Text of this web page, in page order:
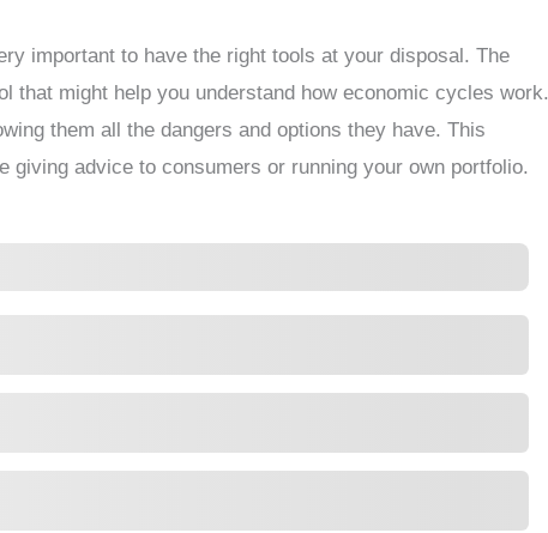
important to have the right tools at your disposal. The
that might help you understand how economic cycles work.
them all the dangers and options they have. This
giving advice to consumers or running your own portfolio.